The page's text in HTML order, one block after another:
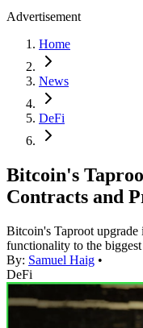
Advertisement
Home
News
DeFi
Bitcoin's
Contracts and
Bitcoin's Taproot upgrade
functionality to the
By: Samuel Haig •
DeFi